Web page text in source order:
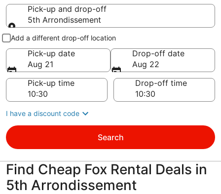
Pick-up and drop-off
5th Arrondissement
Pick-up and drop-off
Add a different drop-off location
Pick-up date
Aug 21
Drop-off date
Aug 22
Pick-up time
Drop-off time
I have a discount code
Search
Find Cheap Fox Rental Deals in
5th Arrondissement